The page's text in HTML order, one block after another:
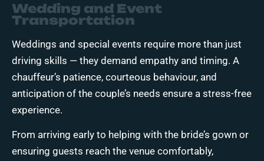
Wedding and Event
Transportation
Weddings and special events require more than just
driving skills — they demand empathy and timing. A
chauffeur’s patience, courteous behaviour, and
anticipation of the couple’s needs ensure a stress-free
experience.
From arriving early to helping with the bride’s gown or
ensuring guests reach the venue comfortably,